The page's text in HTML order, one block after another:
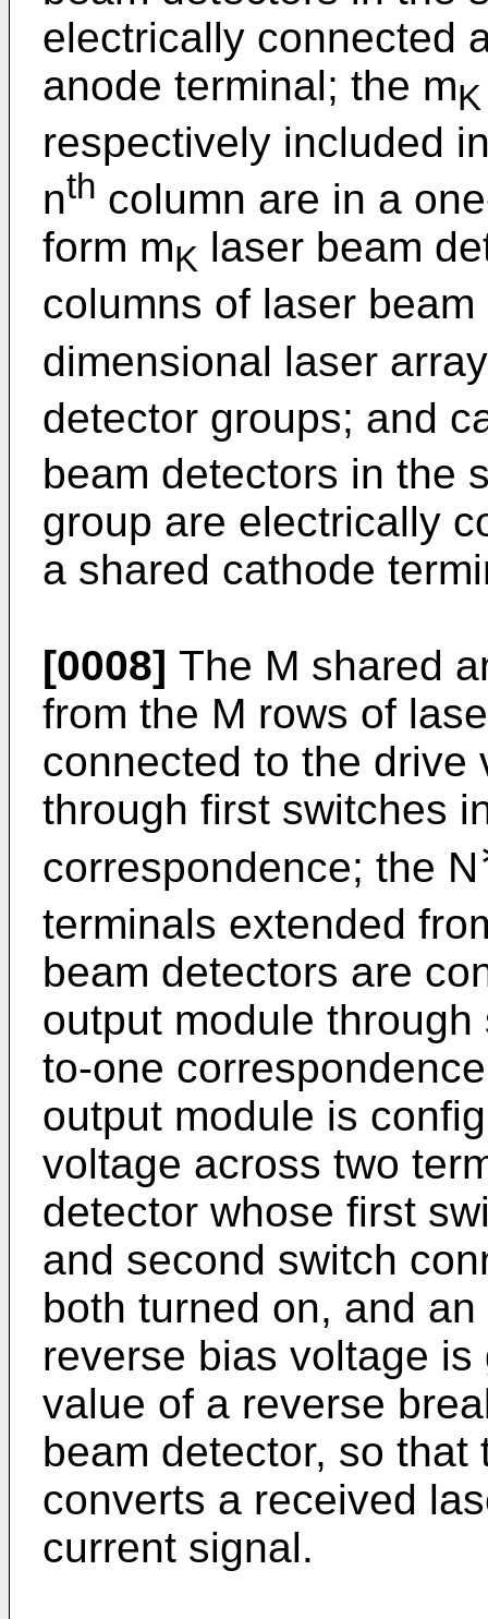
electrically connected
anode terminal; the mK
respectively included
nth column are in a
form mK laser beam
columns of laser
dimensional laser
detector groups; and
beam detectors in the
group are electrically
a shared cathode
[0008] The M shared
from the M rows of
connected to the drive
through first switches
correspondence; the N
terminals extended
beam detectors are
output module
to-one
output module is
voltage across two
detector whose first
and second switch
both turned on, and
reverse bias voltage
value of a reverse
beam detector, so
converts a received
current signal.